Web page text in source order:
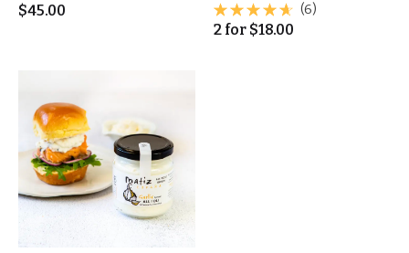
$45.00
(6)
2 for $18.00